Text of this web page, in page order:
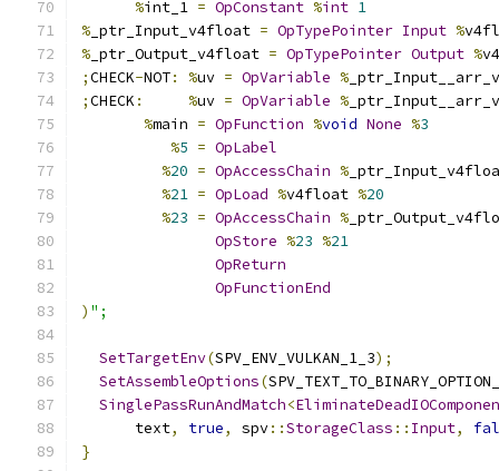
%int_1 = OpConstant %int 1
% _ptr_Input_v4float = OpTypePointer Input %
% _ptr_Output_v4float = OpTypePointer Output %
;CHECK-NOT: %uv = OpVariable %
;CHECK : %uv = OpVariable %
%main = OpFunction %void None %3
%5 = OpLabel
%20 = OpAccessChain %
%21 = OpLoad %v4float %20
%23 = OpAccessChain %
OpStore %23 %21
OpReturn
OpFunctionEnd
) ";
SetTargetEnv(SPV_ENV_VULKAN_1_3);
SetAssembleOptions(
SinglePassRunAndMatch<
      text
, true, spv::StorageClass :: Input,
}